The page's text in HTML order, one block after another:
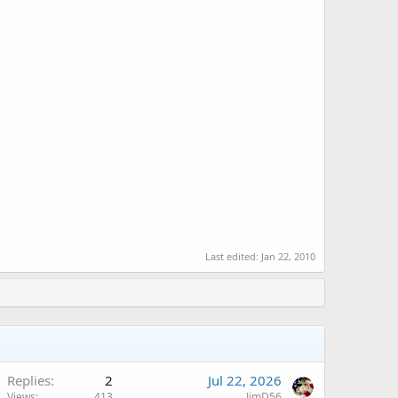
Last edited: Jan 22, 2010
Replies 2 Jul 22, 2026